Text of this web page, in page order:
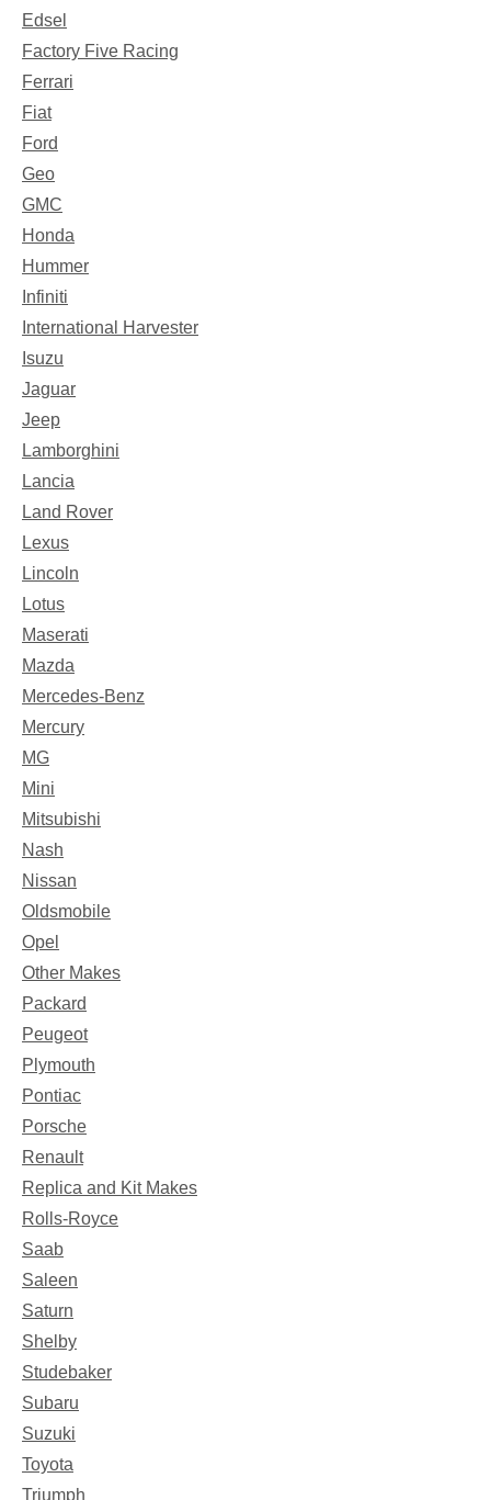
Edsel
Factory Five Racing
Ferrari
Fiat
Ford
Geo
GMC
Honda
Hummer
Infiniti
International Harvester
Isuzu
Jaguar
Jeep
Lamborghini
Lancia
Land Rover
Lexus
Lincoln
Lotus
Maserati
Mazda
Mercedes-Benz
Mercury
MG
Mini
Mitsubishi
Nash
Nissan
Oldsmobile
Opel
Other Makes
Packard
Peugeot
Plymouth
Pontiac
Porsche
Renault
Replica and Kit Makes
Rolls-Royce
Saab
Saleen
Saturn
Shelby
Studebaker
Subaru
Suzuki
Toyota
Triumph